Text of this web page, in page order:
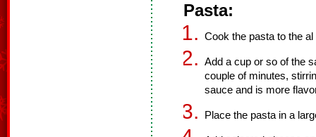
Pasta:
Cook the pasta to the
Add a cup or so of the
couple of minutes,
sauce and is more
Place the pasta in a